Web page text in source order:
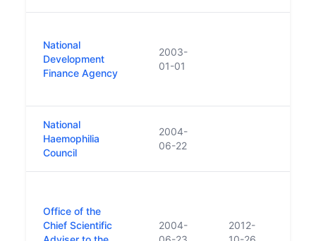
National
Development
Finance Agency
2003-
01-01
National
Haemophilia
Council
2004-
06-22
Office of the
Chief Scientific
2004-
2012-